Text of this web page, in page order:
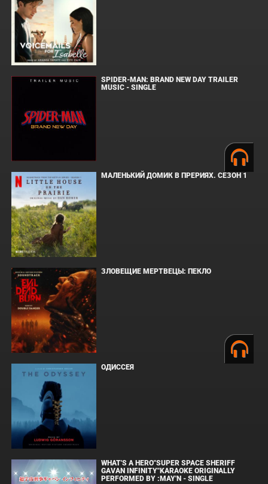
SPIDER-MAN: BRAND NEW DAY TRAILER
MUSIC - SINGLE
МАЛЕНЬКИЙ ДОМИК В ПРЕРИЯХ. СЕЗОН 1
ЗЛОВЕЩИЕ МЕРТВЕЦЫ: ПЕКЛО
ОДИССЕЯ
WHAT'S A HERO"SUPER SPACE SHERIFF
GAVAN INFINITY"KARAOKE ORIGINALLY
PERFORMED BY :MAY'N - SINGLE